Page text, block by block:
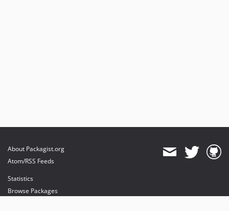
About Packagist.org
Atom/RSS Feeds
Statistics
Browse Packages